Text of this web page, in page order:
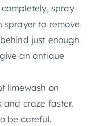
spray
sprayer to remove
just enough
an antique
limewash on
and craze faster.
be careful.